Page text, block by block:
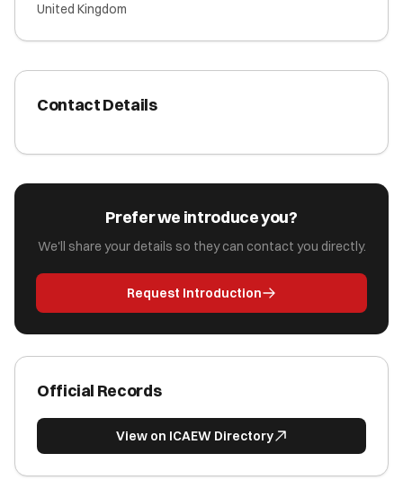
United Kingdom
Contact Details
Prefer we introduce you?
We'll share your details so they can contact you directly.
Request Introduction
Official Records
View on ICAEW Directory